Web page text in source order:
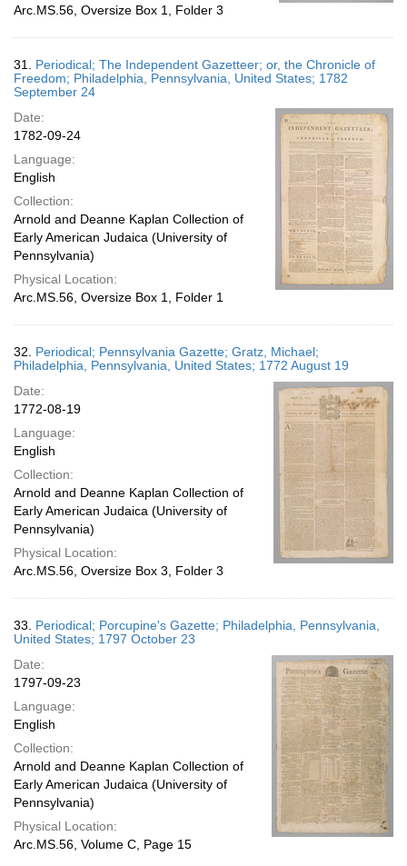
Arc.MS.56, Oversize Box 1, Folder 3
31. Periodical; The Independent Gazetteer; or, the Chronicle of
Freedom; Philadelphia, Pennsylvania, United States; 1782
September 24
Date:
1782-09-24
Language:
English
Collection:
Arnold and Deanne Kaplan Collection of
Early American Judaica (University of
Pennsylvania)
Physical Location:
Arc.MS.56, Oversize Box 1, Folder 1
32. Periodical; Pennsylvania Gazette; Gratz, Michael;
Philadelphia, Pennsylvania, United States; 1772 August 19
Date:
1772-08-19
Language:
English
Collection:
Arnold and Deanne Kaplan Collection of
Early American Judaica (University of
Pennsylvania)
Physical Location:
Arc.MS.56, Oversize Box 3, Folder 3
33. Periodical; Porcupine's Gazette; Philadelphia, Pennsylvania,
United States; 1797 October 23
Date:
1797-09-23
Language:
English
Collection:
Arnold and Deanne Kaplan Collection of
Early American Judaica (University of
Pennsylvania)
Physical Location:
Arc.MS.56, Volume C, Page 15